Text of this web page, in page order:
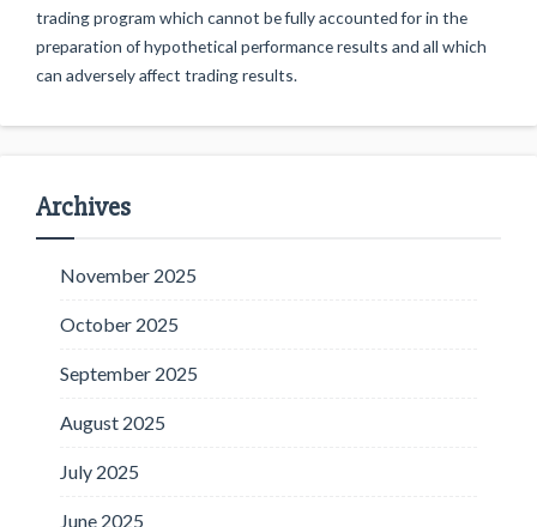
trading program which cannot be fully accounted for in the
preparation of hypothetical performance results and all which
can adversely affect trading results.
Archives
November 2025
October 2025
September 2025
August 2025
July 2025
June 2025